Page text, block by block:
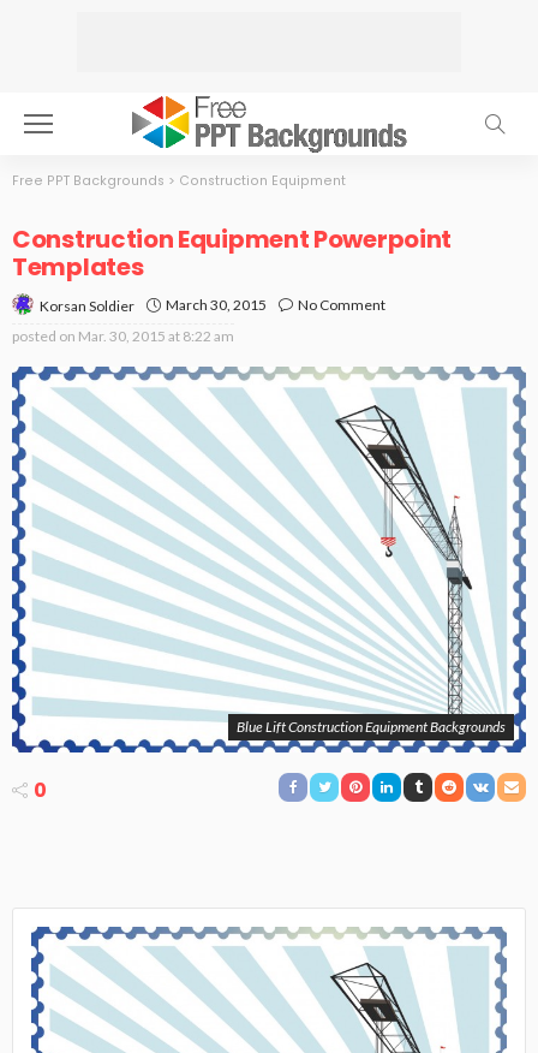
Free PPT Backgrounds > Construction Equipment
Construction Equipment Powerpoint
Templates
Korsan Soldier March 30, 2015
No Comment
posted on Mar. 30, 2015 at 8:22 am
Blue Lift Construction Equipment Backgrounds
0